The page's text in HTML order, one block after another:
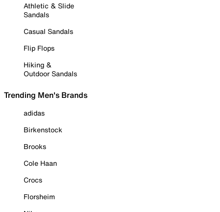
Athletic & Slide
Sandals
Casual Sandals
Flip Flops
Hiking &
Outdoor Sandals
Trending Men's Brands
adidas
Birkenstock
Brooks
Cole Haan
Crocs
Florsheim